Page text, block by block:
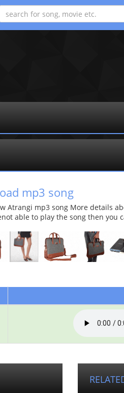
mp3 song
Atrangi mp3 song More details
able to play the song then you